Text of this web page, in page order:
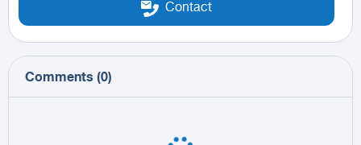
Contact
Comments (0)